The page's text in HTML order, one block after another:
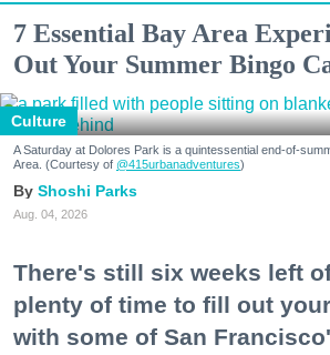
7 Essential Bay Area
Out Your Summer Bingo
Culture
A Saturday at Dolores Park is a quintessential end-of-
Area. (Courtesy of @415urbanadventures)
Shoshi Parks
Aug. 04, 2026
There's still six weeks left
plenty of time to fill out
with some of San